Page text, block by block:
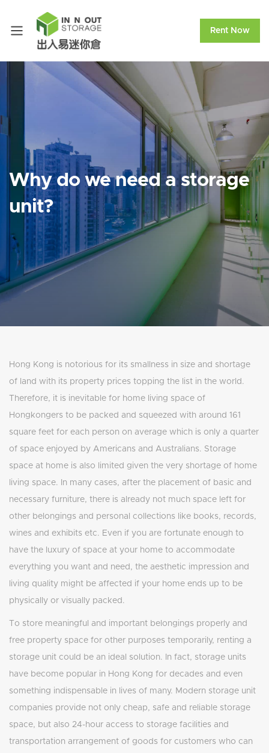
Rent Now
Why do we need a storage
unit?
Hong Kong is notorious for its smallness in size and shortage
of land with its property prices topping the list in the world.
Therefore, it is inevitable for home living space of
Hongkongers to be packed and squeezed with around 161
square feet for each person on average which is only a quarter
of space enjoyed by Americans and Australians. Storage
space at home is also limited given the very shortage of home
living space. In many cases, after the placement of basic and
necessary furniture, there is already not much space left for
other belongings and personal collections like books, records,
wines and exhibits etc. Even if you are fortunate enough to
have the luxury of space at your home to accommodate
everything you want and need, the aesthetic impression and
living quality might be affected if your home ends up to be
physically or visually packed.
To store meaningful and important belongings properly and
free property space for other purposes temporarily, renting a
storage unit could be an ideal solution. In fact, storage units
have become popular in Hong Kong for decades and even
something indispensable in lives of many. Modern storage unit
companies provide not only cheap, safe and reliable storage
space, but also 24-hour access to storage facilities and
transportation arrangement of goods for customers who can